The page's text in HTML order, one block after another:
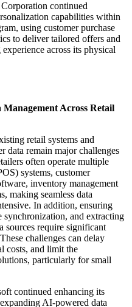
continued
capabilities within
using customer purchase
to deliver tailored offers and
across its physical
Across Retail
retail systems and
data remain major challenges
often operate multiple
systems, customer
inventory management
making seamless data
In addition, ensuring
synchronization, and extracting
sources require significant
challenges can delay
costs, and limit the
particularly for small
continued enhancing its
AI-powered data